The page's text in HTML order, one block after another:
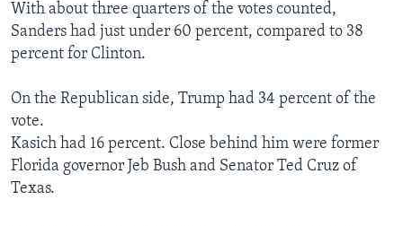
With about three quarters of the votes counted,
Sanders had just under 60 percent, compared to 38
percent for Clinton.
On the Republican side, Trump had 34 percent of the
vote.
Kasich had 16 percent. Close behind him were former
Florida governor Jeb Bush and Senator Ted Cruz of
Texas.